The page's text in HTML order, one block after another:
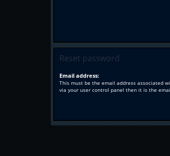
Reset password
Email address:
This must be the email address associated
via your user control panel then it is the